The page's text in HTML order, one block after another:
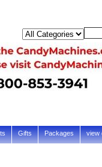
Gifts Packages view